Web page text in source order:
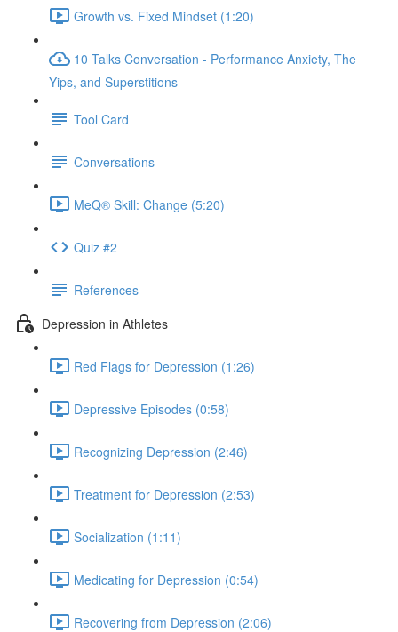
Growth vs. Fixed Mindset (1:20)
10 Talks Conversation - Performance Anxiety, The
Yips, and Superstitions
Tool Card
Conversations
MeQ® Skill: Change (5:20)
Quiz #2
References
Depression in Athletes
Red Flags for Depression (1:26)
Depressive Episodes (0:58)
Recognizing Depression (2:46)
Treatment for Depression (2:53)
Socialization (1:11)
Medicating for Depression (0:54)
Recovering from Depression (2:06)